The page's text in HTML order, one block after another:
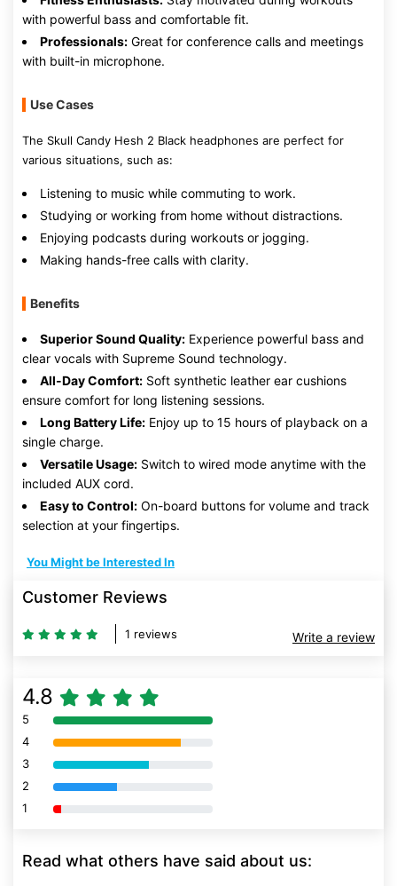
with powerful bass and comfortable fit.
Professionals: Great for conference calls and meetings
with built-in microphone.
Use Cases
The Skull Candy Hesh 2 Black headphones are perfect for
various situations, such as:
Listening to music while commuting to work.
Studying or working from home without distractions.
Enjoying podcasts during workouts or jogging.
Making hands-free calls with clarity.
Benefits
Superior Sound Quality: Experience powerful bass and
clear vocals with Supreme Sound technology.
All-Day Comfort: Soft synthetic leather ear cushions
ensure comfort for long listening sessions.
Long Battery Life: Enjoy up to 15 hours of playback on a
single charge.
Versatile Usage: Switch to wired mode anytime with the
included AUX cord.
Easy to Control: On-board buttons for volume and track
selection at your fingertips.
You Might be Interested In
Customer Reviews
1 reviews Write a review
4.8
5 80% Complete (danger)
4 80% Complete (danger)
3 80% Complete (danger)
2 80% Complete (danger)
1 80% Complete (danger)
Read what others have said about us: